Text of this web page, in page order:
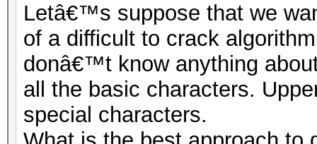
Letâ€™s suppose that we
of a difficult to crack
donâ€™t know anything
all the basic characters.
special characters.